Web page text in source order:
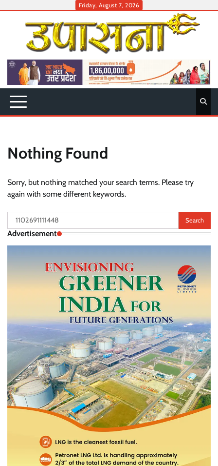
Friday, August 7, 2026
Nothing Found
Sorry, but nothing matched your search terms. Please try
again with some different keywords.
Search
for:
Advertisement